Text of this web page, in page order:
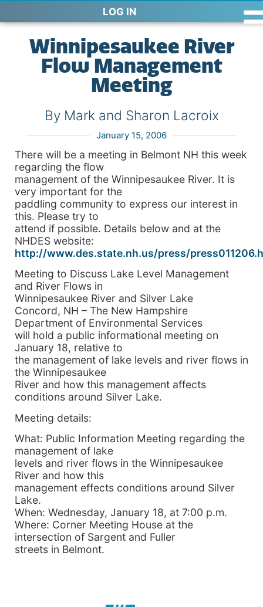
LOG IN
Winnipesaukee River
Flow Management
Meeting
By Mark and Sharon Lacroix
January 15, 2006
There will be a meeting in Belmont NH this week
regarding the flow
management of the Winnipesaukee River. It is
very important for the
paddling community to express our interest in
this. Please try to
attend if possible. Details below and at the
NHDES website:
http://www.des.state.nh.us/press/
Meeting to Discuss Lake Level Management
and River Flows in
Winnipesaukee River and Silver Lake
Concord, NH – The New Hampshire
Department of Environmental Services
will hold a public informational meeting on
January 18, relative to
the management of lake levels and river flows in
the Winnipesaukee
River and how this management affects
conditions around Silver Lake.
Meeting details:
What: Public Information Meeting regarding the
management of lake
levels and river flows in the Winnipesaukee
River and how this
management effects conditions around Silver
Lake.
When: Wednesday, January 18, at 7:00 p.m.
Where: Corner Meeting House at the
intersection of Sargent and Fuller
streets in Belmont.